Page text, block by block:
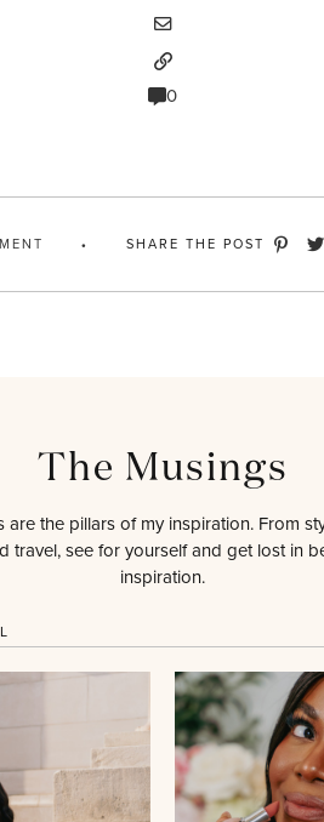
0
SHARE THE POST
The Musings
are the pillars of my inspiration. From
travel, see for yourself and get lost in
inspiration.